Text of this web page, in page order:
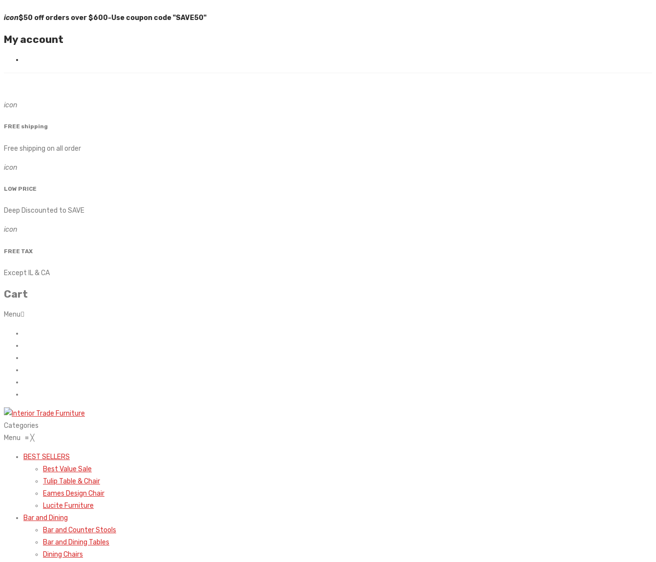
icon$50 off orders over $600-Use coupon code "SAVE50"
My account
icon
FREE shipping
Free shipping on all order
icon
LOW PRICE
Deep Discounted to SAVE
icon
FREE TAX
Except IL & CA
Cart
Menu
Categories
Menu ≡╳
BEST SELLERS
Best Value Sale
Tulip Table & Chair
Eames Design Chair
Lucite Furniture
Bar and Dining
Bar and Counter Stools
Bar and Dining Tables
Dining Chairs